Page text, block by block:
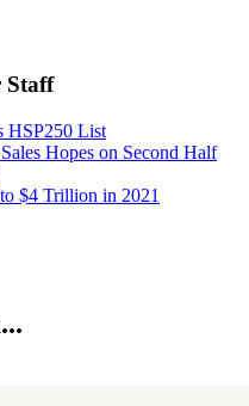
Staff
HSP250 List
Hopes on Second Half
$4 Trillion in 2021